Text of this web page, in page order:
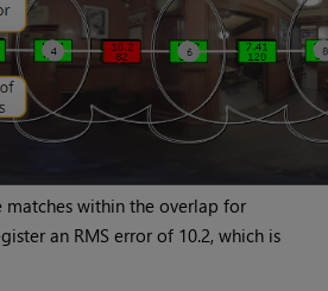
matches within the overlap for
an RMS error of 10.2, which is